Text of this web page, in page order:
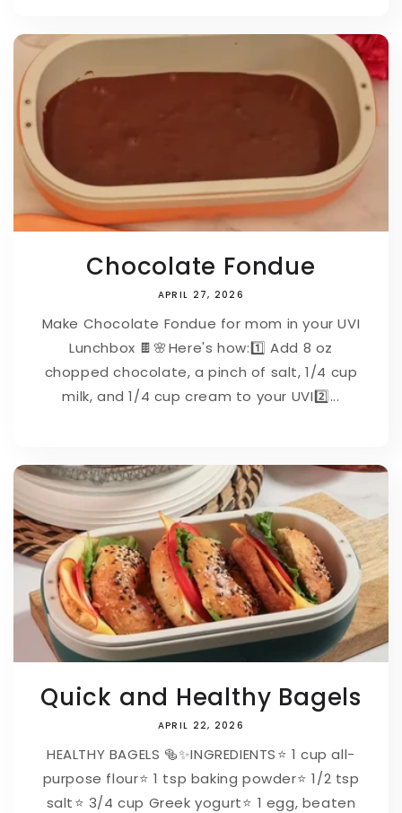
Chocolate Fondue
APRIL 27, 2026
Make Chocolate Fondue for mom in your UVI
Lunchbox 🍫🌸⁠⁠Here's how:⁠1️⃣ Add 8 oz
chopped chocolate, a pinch of salt, 1/4 cup
milk, and 1/4 cup cream to your UVI⁠2️⃣...
Quick and Healthy Bagels
APRIL 22, 2026
HEALTHY BAGELS 🥯✨⁠⁠INGREDIENTS⁠⭐ 1 cup all-
purpose flour⁠⭐ 1 tsp baking powder⁠⭐ 1/2 tsp
salt⁠⭐ 3/4 cup Greek yogurt⁠⭐ 1 egg, beaten